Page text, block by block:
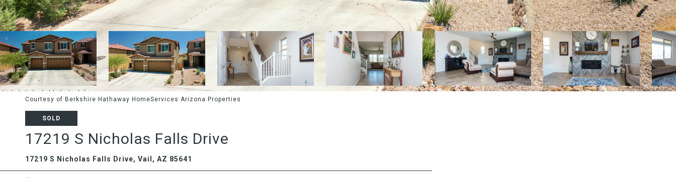
Courtesy of Berkshire Hathaway HomeServices Arizona Properties
SOLD
17219 S Nicholas Falls Drive
17219 S Nicholas Falls Drive, Vail, AZ 85641